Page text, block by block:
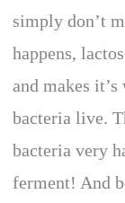
simply don’t
happens,
and makes
bacteria live.
bacteria very
ferment! And